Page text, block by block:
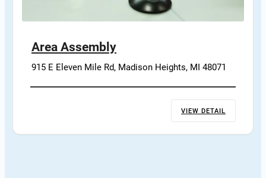
Area Assembly
915 E Eleven Mile Rd, Madison Heights, MI 48071
VIEW DETAIL